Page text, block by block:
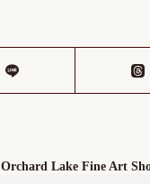
Orchard Lake Fine Art